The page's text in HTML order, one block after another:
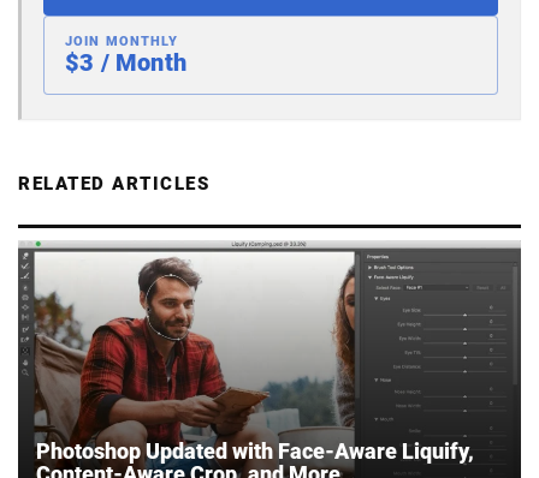
JOIN MONTHLY
$3 / Month
RELATED ARTICLES
Photoshop Updated with Face-Aware Liquify,